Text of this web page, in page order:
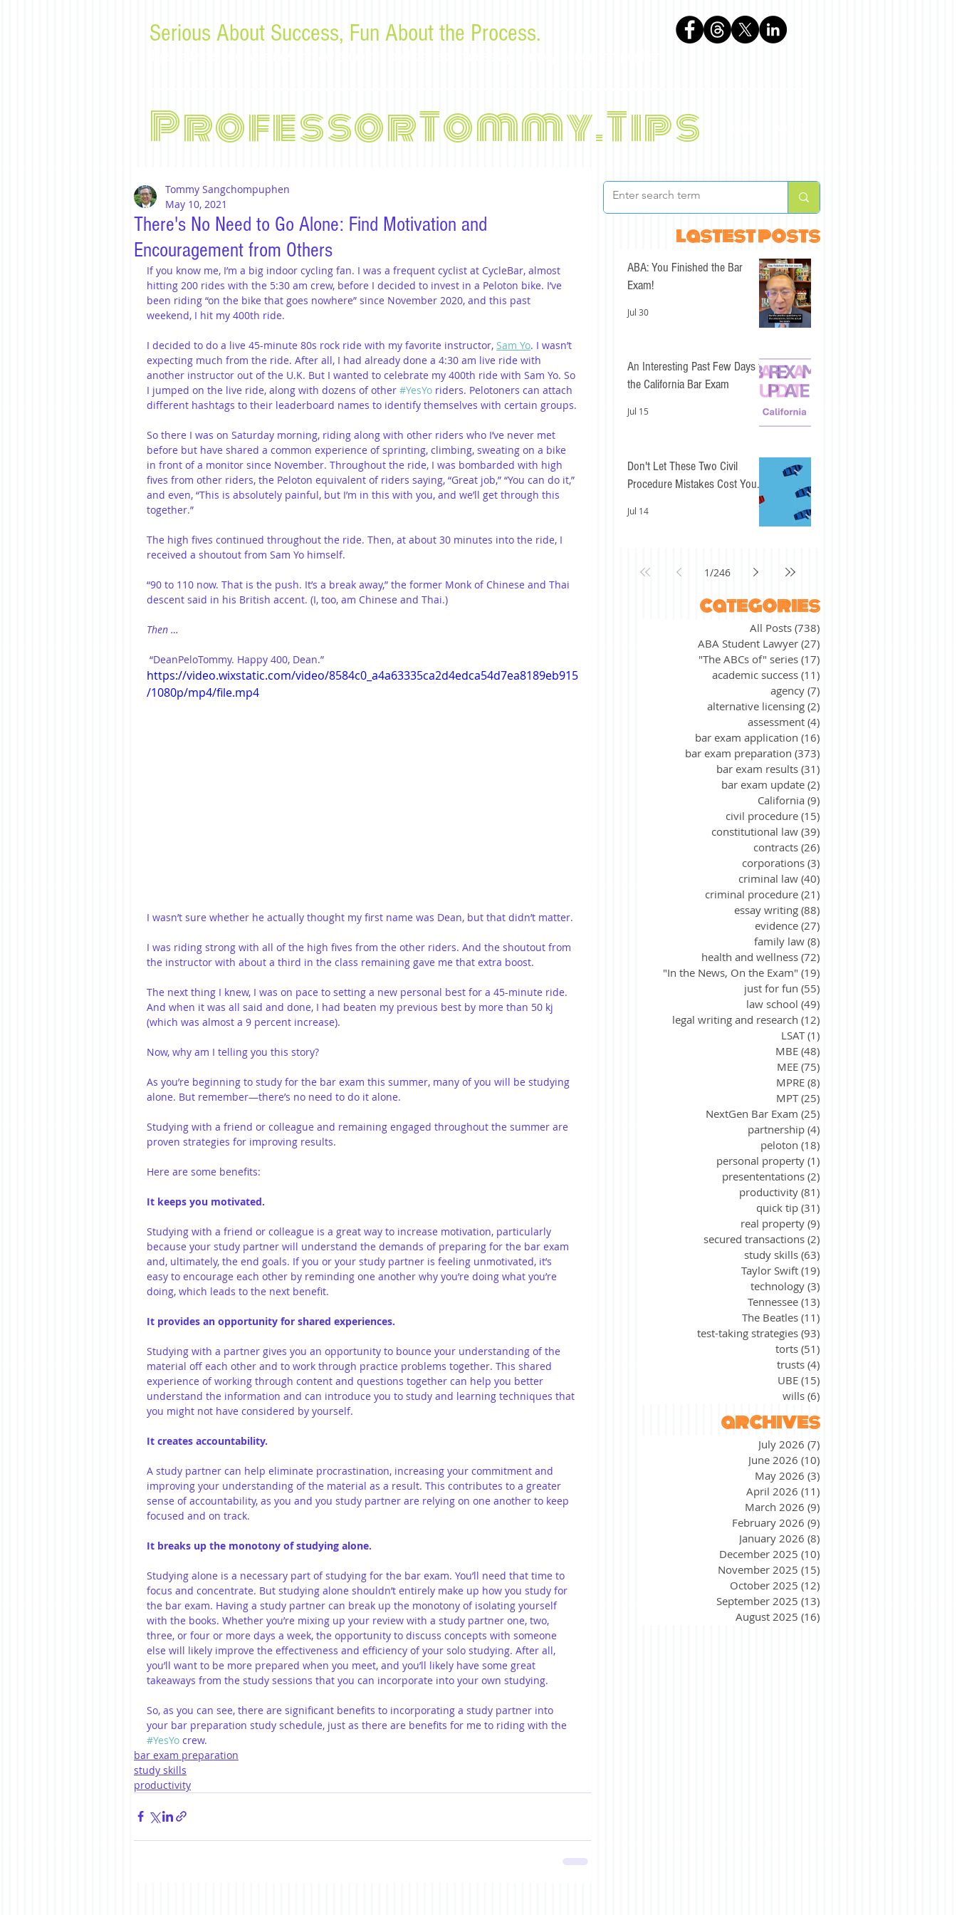
Serious About Success, Fun About the Process.
ProfessorTommy.Tips
There's No Need to Go Alone: Find Motivation and
Encouragement from Others
Tommy Sangchompuphen
May 10, 2021
If you know me, I’m a big indoor cycling fan. I was a frequent cyclist at CycleBar, almost
hitting 200 rides with the 5:30 am crew, before I decided to invest in a Peloton bike. I’ve
been riding “on the bike that goes nowhere” since November 2020, and this past
weekend, I hit my 400th ride.
I decided to do a live 45-minute 80s rock ride with my favorite instructor, Sam Yo. I wasn’t
expecting much from the ride. After all, I had already done a 4:30 am live ride with
another instructor out of the U.K. But I wanted to celebrate my 400th ride with Sam Yo. So
I jumped on the live ride, along with dozens of other #YesYo riders. Pelotoners can attach
different hashtags to their leaderboard names to identify themselves with certain groups.
So there I was on Saturday morning, riding along with other riders who I’ve never met
before but have shared a common experience of sprinting, climbing, sweating on a bike
in front of a monitor since November. Throughout the ride, I was bombarded with high
fives from other riders, the Peloton equivalent of riders saying, “Great job,” “You can do it,”
and even, “This is absolutely painful, but I’m in this with you, and we’ll get through this
together.”
The high fives continued throughout the ride. Then, at about 30 minutes into the ride, I
received a shoutout from Sam Yo himself.
“90 to 110 now. That is the push. It’s a break away,” the former Monk of Chinese and Thai
descent said in his British accent. (I, too, am Chinese and Thai.)
Then …
“DeanPeloTommy. Happy 400, Dean.”
https://video.wixstatic.com/video/8584c0_a4a63335ca2d4edca54d7ea8189eb915
/1080p/mp4/file.mp4
I wasn’t sure whether he actually thought my first name was Dean, but that didn’t matter.
I was riding strong with all of the high fives from the other riders. And the shoutout from
the instructor with about a third in the class remaining gave me that extra boost.
The next thing I knew, I was on pace to setting a new personal best for a 45-minute ride.
And when it was all said and done, I had beaten my previous best by more than 50 kj
(which was almost a 9 percent increase).
Now, why am I telling you this story?
As you’re beginning to study for the bar exam this summer, many of you will be studying
alone. But remember—there’s no need to do it alone.
Studying with a friend or colleague and remaining engaged throughout the summer are
proven strategies for improving results.
Here are some benefits:
It keeps you motivated.
Studying with a friend or colleague is a great way to increase motivation, particularly
because your study partner will understand the demands of preparing for the bar exam
and, ultimately, the end goals. If you or your study partner is feeling unmotivated, it’s
easy to encourage each other by reminding one another why you’re doing what you’re
doing, which leads to the next benefit.
It provides an opportunity for shared experiences.
Studying with a partner gives you an opportunity to bounce your understanding of the
material off each other and to work through practice problems together. This shared
experience of working through content and questions together can help you better
understand the information and can introduce you to study and learning techniques that
you might not have considered by yourself.
It creates accountability.
A study partner can help eliminate procrastination, increasing your commitment and
improving your understanding of the material as a result. This contributes to a greater
sense of accountability, as you and you study partner are relying on one another to keep
focused and on track.
It breaks up the monotony of studying alone.
Studying alone is a necessary part of studying for the bar exam. You’ll need that time to
focus and concentrate. But studying alone shouldn’t entirely make up how you study for
the bar exam. Having a study partner can break up the monotony of isolating yourself
with the books. Whether you’re mixing up your review with a study partner one, two,
three, or four or more days a week, the opportunity to discuss concepts with someone
else will likely improve the effectiveness and efficiency of your solo studying. After all,
you’ll want to be more prepared when you meet, and you’ll likely have some great
takeaways from the study sessions that you can incorporate into your own studying.
So, as you can see, there are significant benefits to incorporating a study partner into
your bar preparation study schedule, just as there are benefits for me to riding with the
#YesYo crew.
bar exam preparation
study skills
productivity
lastest posts
ABA: You Finished the Bar
Exam!
Jul 30
An Interesting Past Few Days for
the California Bar Exam
Jul 15
Don't Let These Two Civil
Procedure Mistakes Cost You
Jul 14
1/246
categories
All Posts (738)
ABA Student Lawyer (27)
"The ABCs of" series (17)
academic success (11)
agency (7)
alternative licensing (2)
assessment (4)
bar exam application (16)
bar exam preparation (373)
bar exam results (31)
bar exam update (2)
California (9)
civil procedure (15)
constitutional law (39)
contracts (26)
corporations (3)
criminal law (40)
criminal procedure (21)
essay writing (88)
evidence (27)
family law (8)
health and wellness (72)
"In the News, On the Exam" (19)
just for fun (55)
law school (49)
legal writing and research (12)
LSAT (1)
MBE (48)
MEE (75)
MPRE (8)
MPT (25)
NextGen Bar Exam (25)
partnership (4)
peloton (18)
personal property (1)
presententations (2)
productivity (81)
quick tip (31)
real property (9)
secured transactions (2)
study skills (63)
Taylor Swift (19)
technology (3)
Tennessee (13)
The Beatles (11)
test-taking strategies (93)
torts (51)
trusts (4)
UBE (15)
wills (6)
archives
July 2026 (7)
June 2026 (10)
May 2026 (3)
April 2026 (11)
March 2026 (9)
February 2026 (9)
January 2026 (8)
December 2025 (10)
November 2025 (15)
October 2025 (12)
September 2025 (13)
August 2025 (16)